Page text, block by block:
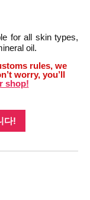
for all skin types,
oil.
rules, we
worry, you’ll
shop!
다!